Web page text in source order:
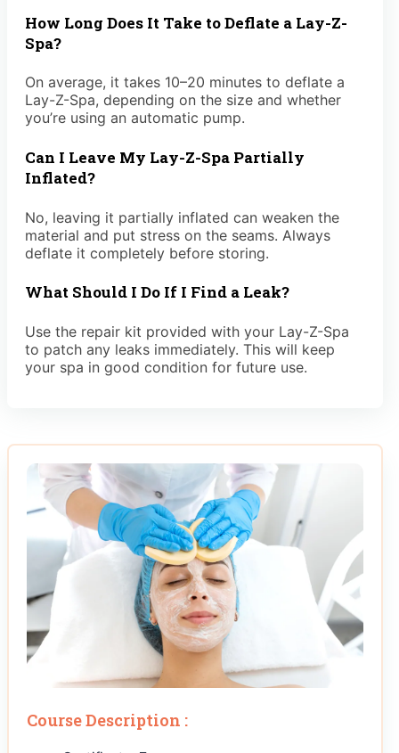
How Long Does It Take to Deflate a Lay-Z-
Spa?
On average, it takes 10–20 minutes to deflate a
Lay-Z-Spa, depending on the size and whether
you’re using an automatic pump.
Can I Leave My Lay-Z-Spa Partially
Inflated?
No, leaving it partially inflated can weaken the
material and put stress on the seams. Always
deflate it completely before storing.
What Should I Do If I Find a Leak?
Use the repair kit provided with your Lay-Z-Spa
to patch any leaks immediately. This will keep
your spa in good condition for future use.
Course Description :